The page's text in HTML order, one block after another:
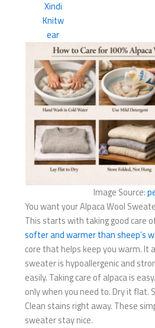
Image Source:
You want your Alpaca Wool
This starts with taking good care
softer and warmer than sheep’s
core that helps keep you warm. It
sweater is hypoallergenic and
easily. Taking care of alpaca is
only when you need to. Dry it flat.
Clean stains right away. These
sweater stay nice.